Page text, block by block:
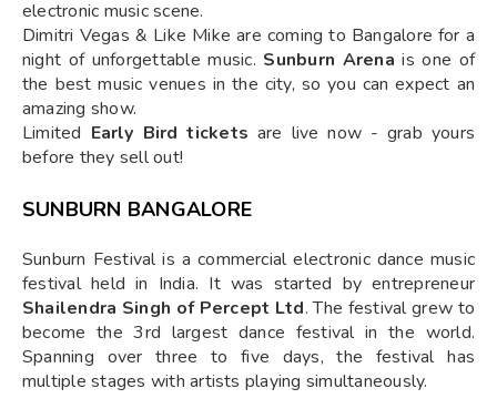
electronic music scene.
Dimitri Vegas & Like Mike are coming to Bangalore for a
night of unforgettable music. Sunburn Arena is one of
the best music venues in the city, so you can expect an
amazing show.
Limited Early Bird tickets are live now - grab yours
before they sell out!
SUNBURN BANGALORE
Sunburn Festival is a commercial electronic dance music
festival held in India. It was started by entrepreneur
Shailendra Singh of Percept Ltd. The festival grew to
become the 3rd largest dance festival in the world.
Spanning over three to five days, the festival has
multiple stages with artists playing simultaneously.